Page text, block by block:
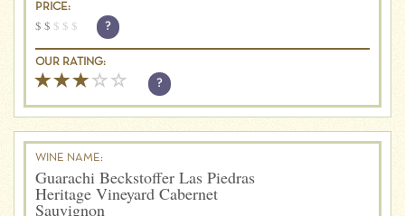
PRICE:
$ $ $ $ $ ?
OUR RATING:
?
WINE NAME:
Guarachi Beckstoffer Las Piedras
Heritage Vineyard Cabernet
Sauvignon